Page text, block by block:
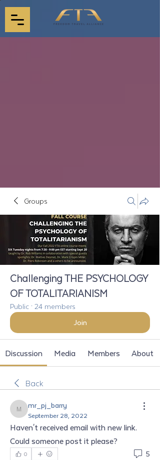
Groups
Challenging THE PSYCHOLOGY
OF TOTALITARIANISM
Public · 24 members
Join
Discussion Media Members About
Back
mr_pj_barry
mr_pj_barry
September 28, 2022
Haven't received email with new link.
Could someone post it please?
0 5